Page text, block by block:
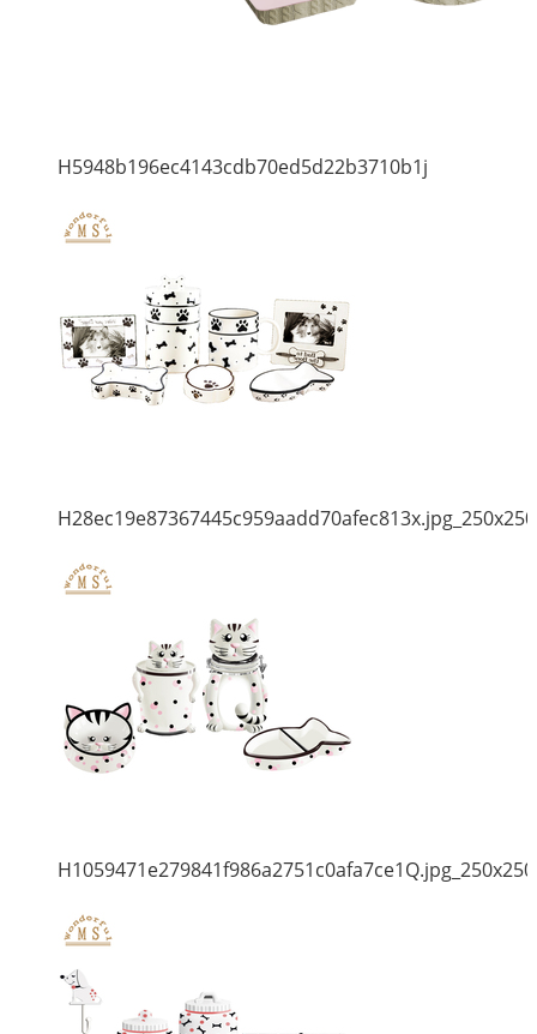
H5948b196ec4143cdb70ed5d22b3710b1j
H28ec19e87367445c959aadd70afec813x.jpg_250x250
H1059471e279841f986a2751c0afa7ce1Q.jpg_250x250